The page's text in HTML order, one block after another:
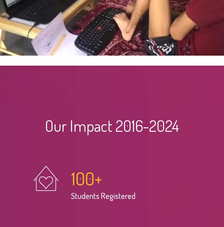
Our Impact 2016-2024
100+
Students Registered